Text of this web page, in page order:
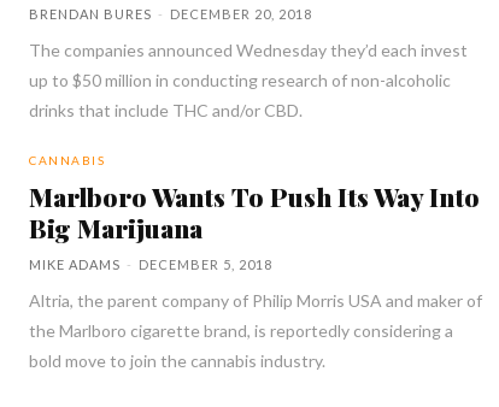
BRENDAN BURES - DECEMBER 20, 2018
The companies announced Wednesday they’d each invest
up to $50 million in conducting research of non-alcoholic
drinks that include THC and/or CBD.
CANNABIS
Marlboro Wants To Push Its Way Into
Big Marijuana
MIKE ADAMS - DECEMBER 5, 2018
Altria, the parent company of Philip Morris USA and maker of
the Marlboro cigarette brand, is reportedly considering a
bold move to join the cannabis industry.